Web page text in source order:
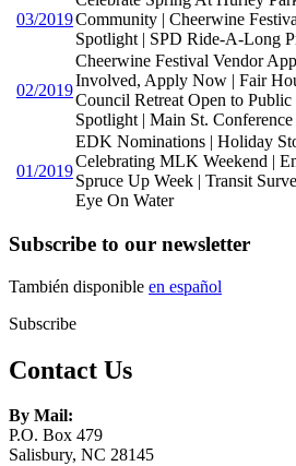
03/2019Community | Cheerwine
Spotlight | SPD Ride-A-Long
02/2019
Cheerwine Festival Vendor
Involved, Apply Now | Fair
Council Retreat Open to
Spotlight | Main St.
01/2019
EDK Nominations | Holiday
Celebrating MLK Weekend |
Spruce Up Week | Transit
Eye On Water
Subscribe to our newsletter
También disponible en español
Subscribe
Contact Us
By Mail:
P.O. Box 479
Salisbury, NC 28145